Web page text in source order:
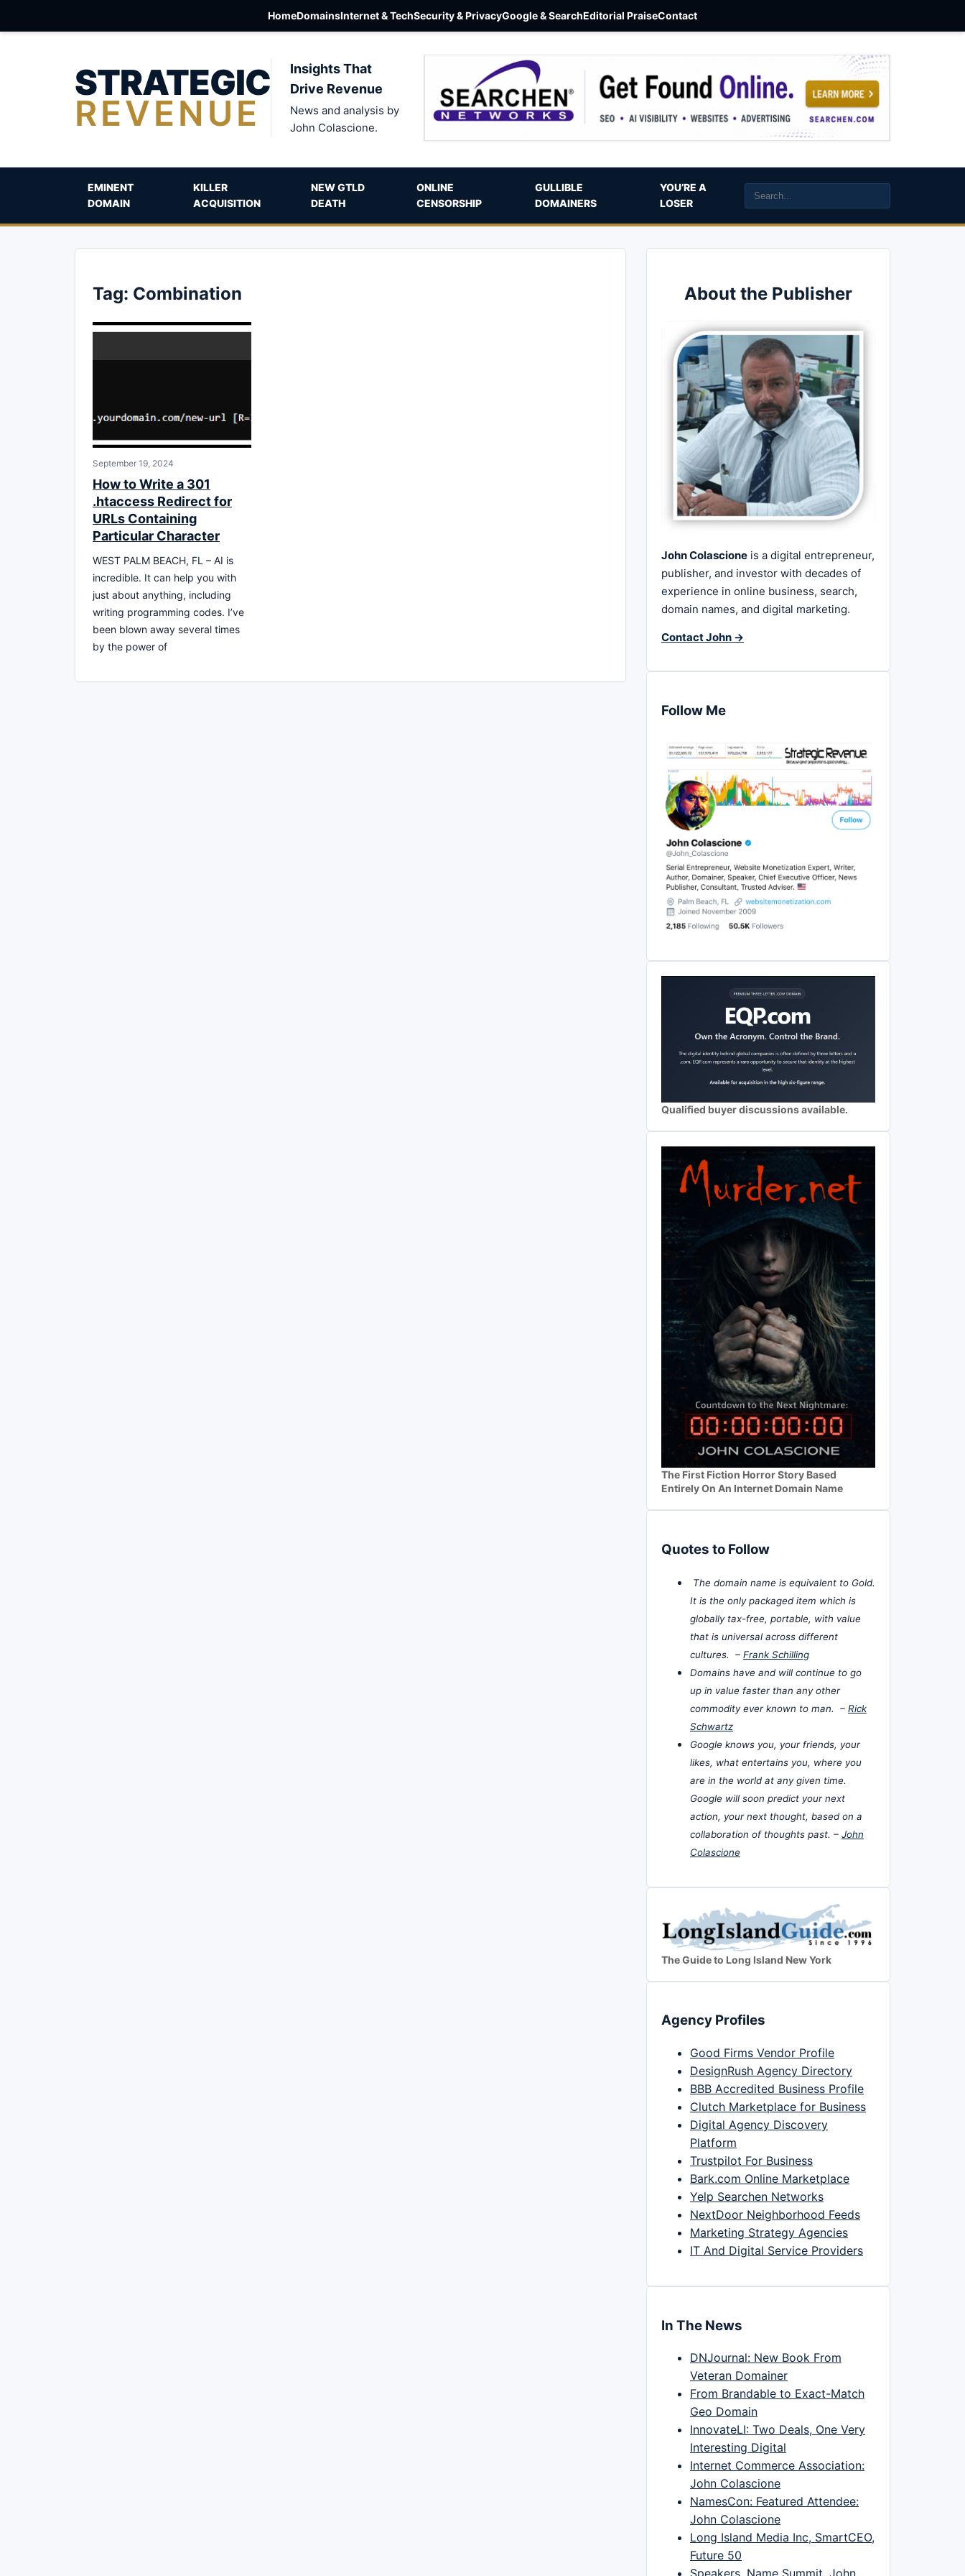
HomeDomainsInternet & TechSecurity & PrivacyGoogle & SearchEditorial PraiseContact
STRATEGIC
REVENUE
Insights That
Drive Revenue
News and analysis by
John Colascione.
EMINENT
DOMAIN
KILLER
ACQUISITION
NEW GTLD
DEATH
ONLINE
CENSORSHIP
GULLIBLE
DOMAINERS
YOU’RE A
LOSER
Tag: Combination
September 19, 2024
How to Write a 301
.htaccess Redirect for
URLs Containing
Particular Character
WEST PALM BEACH, FL – AI is
incredible. It can help you with
just about anything, including
writing programming codes. I’ve
been blown away several times
by the power of
About the Publisher
John Colascione is a digital entrepreneur,
publisher, and investor with decades of
experience in online business, search,
domain names, and digital marketing.
Contact John →
Follow Me
Qualified buyer discussions available.
The First Fiction Horror Story Based
Entirely On An Internet Domain Name
Quotes to Follow
The domain name is equivalent to Gold.
It is the only packaged item which is
globally tax-free, portable, with value
that is universal across different
cultures. – Frank Schilling
Domains have and will continue to go
up in value faster than any other
commodity ever known to man. – Rick
Schwartz
Google knows you, your friends, your
likes, what entertains you, where you
are in the world at any given time.
Google will soon predict your next
action, your next thought, based on a
collaboration of thoughts past. – John
Colascione
The Guide to Long Island New York
Agency Profiles
Good Firms Vendor Profile
DesignRush Agency Directory
BBB Accredited Business Profile
Clutch Marketplace for Business
Digital Agency Discovery
Platform
Trustpilot For Business
Bark.com Online Marketplace
Yelp Searchen Networks
NextDoor Neighborhood Feeds
Marketing Strategy Agencies
IT And Digital Service Providers
In The News
DNJournal: New Book From
Veteran Domainer
From Brandable to Exact-Match
Geo Domain
InnovateLI: Two Deals, One Very
Interesting Digital
Internet Commerce Association:
John Colascione
NamesCon: Featured Attendee:
John Colascione
Long Island Media Inc, SmartCEO,
Future 50